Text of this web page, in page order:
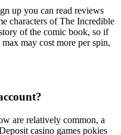
up you can read reviews
characters of The Incredible
of the comic book, so if
may cost more per spin,
are relatively common, a
casino games pokies